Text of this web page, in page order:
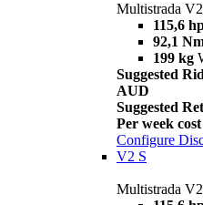
Multistrada V2
115,6
92,1
199 kg
Suggested
AUD
Suggested
Per week
Configure
V2 S
Multistrada